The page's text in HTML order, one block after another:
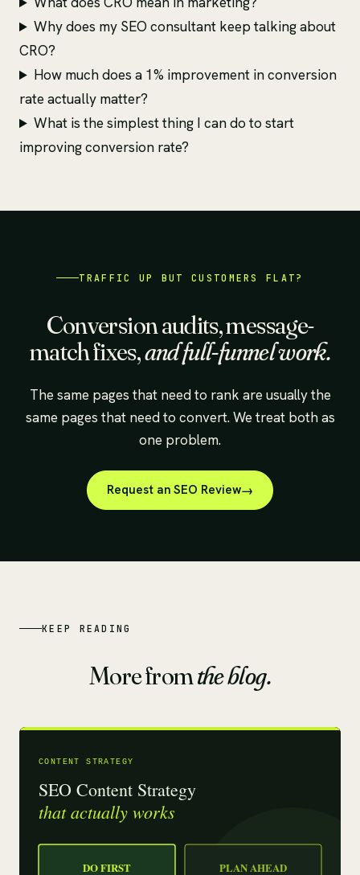
Why does my SEO consultant keep talking about
CRO?
How much does a 1% improvement in conversion
rate actually matter?
What is the simplest thing I can do to start
improving conversion rate?
TRAFFIC UP BUT CUSTOMERS FLAT?
Conversion audits, message-
match fixes,and full-funnel work.
The same pages that need to rank are usually the
same pages that need to convert. We treat both as
one problem.
Request an SEO Review
KEEP READING
More fromthe blog.